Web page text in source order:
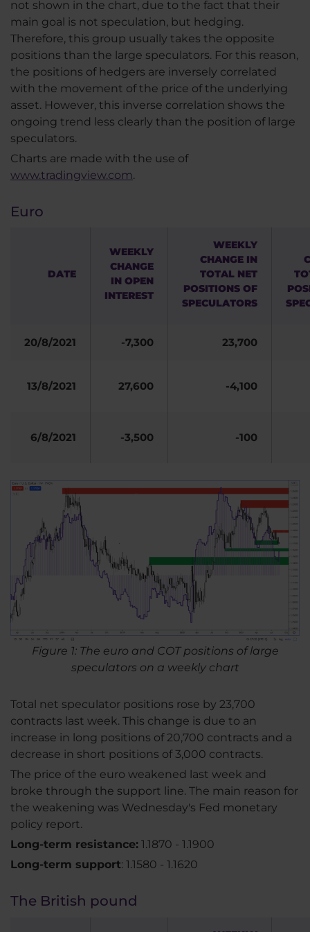
not shown in the chart, due to the fact that their
main goal is not speculation, but hedging.
Therefore, this group usually takes the opposite
positions than the large speculators. For this reason,
the positions of hedgers are inversely correlated
with the movement of the price of the underlying
asset. However, this inverse correlation shows the
ongoing trend less clearly than the position of large
speculators.
Charts are made with the use of
www.tradingview.com.
Euro
DATE
WEEKLY
CHANGE
IN OPEN
INTEREST
WEEKLY
CHANGE IN
TOTAL NET
POSITIONS OF
SPECULATORS
20/8/2021 -7,300 23,700
13/8/2021 27,600 -4,100
6/8/2021 -3,500 -100
Figure 1: The euro and COT positions of large
speculators on a weekly chart
Total net speculator positions rose by 23,700
contracts last week. This change is due to an
increase in long positions of 20,700 contracts and a
decrease in short positions of 3,000 contracts.
The price of the euro weakened last week and
broke through the support line. The main reason for
the weakening was Wednesday's Fed monetary
policy report.
Long-term resistance: 1.1870 - 1.1900
Long-term support: 1.1580 - 1.1620
The British pound